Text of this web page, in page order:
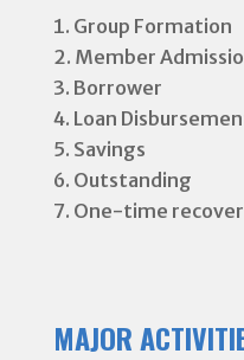
Group Formation
Member
Borrower
Loan
Savings
Outstanding
One-time
MAJOR